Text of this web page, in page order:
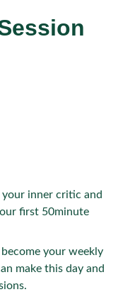
inner critic and
first 50minute
your weekly
make this day and